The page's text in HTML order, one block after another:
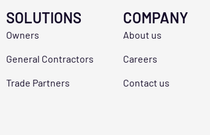
SOLUTIONS
Owners
General Contractors
Trade Partners
COMPANY
About us
Careers
Contact us